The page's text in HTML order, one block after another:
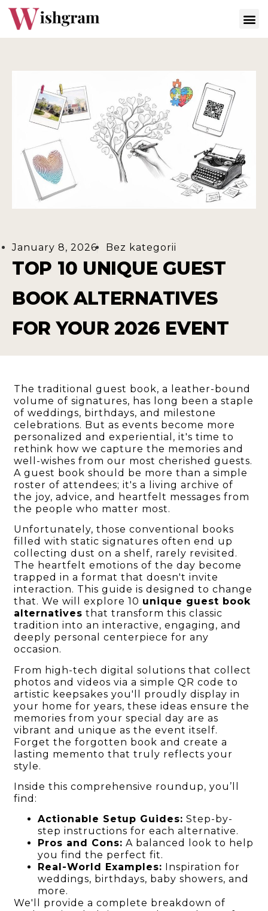
January 8, 2026 Bez kategorii
TOP 10 UNIQUE GUEST
BOOK ALTERNATIVES
FOR YOUR 2026 EVENT
The traditional guest book, a leather-bound
volume of signatures, has long been a staple
of weddings, birthdays, and milestone
celebrations. But as events become more
personalized and experiential, it's time to
rethink how we capture the memories and
well-wishes from our most cherished guests.
A guest book should be more than a simple
roster of attendees; it's a living archive of
the joy, advice, and heartfelt messages from
the people who matter most.
Unfortunately, those conventional books
filled with static signatures often end up
collecting dust on a shelf, rarely revisited.
The heartfelt emotions of the day become
trapped in a format that doesn't invite
interaction. This guide is designed to change
that. We will explore 10 unique guest book
alternatives that transform this classic
tradition into an interactive, engaging, and
deeply personal centerpiece for any
occasion.
From high-tech digital solutions that collect
photos and videos via a simple QR code to
artistic keepsakes you'll proudly display in
your home for years, these ideas ensure the
memories from your special day are as
vibrant and unique as the event itself.
Forget the forgotten book and create a
lasting memento that truly reflects your
style.
Inside this comprehensive roundup, you’ll
find:
Actionable Setup Guides: Step-by-
step instructions for each alternative.
Pros and Cons: A balanced look to help
you find the perfect fit.
Real-World Examples: Inspiration for
weddings, birthdays, baby showers, and
more.
We'll provide a complete breakdown of